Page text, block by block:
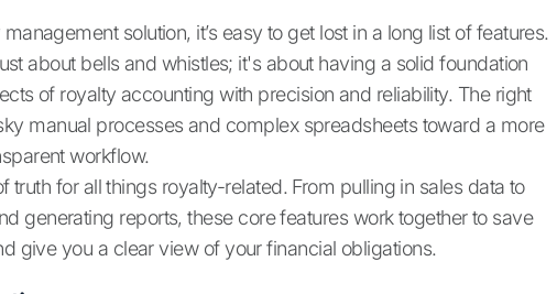
solution, it’s easy to get lost in a long list of features.
about bells and whistles; it's about having a solid foundation
of royalty accounting with precision and reliability. The right
manual processes and complex spreadsheets toward a more
workflow.
truth for all things royalty-related. From pulling in sales data to
generating reports, these core features work together to save
give you a clear view of your financial obligations.